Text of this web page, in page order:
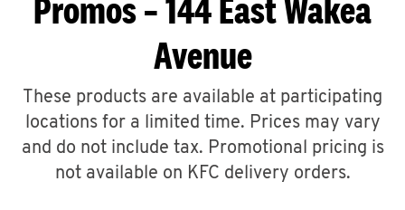
Promos – 144 East Wakea
Avenue
These products are available at participating
locations for a limited time. Prices may vary
and do not include tax. Promotional pricing is
not available on KFC delivery orders.